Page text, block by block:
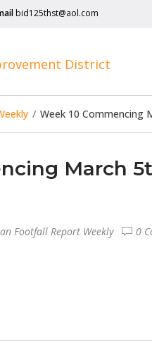
bid125thst@aol.com
/ Week 10 Commencing
March
Footfall Report Weekly 0